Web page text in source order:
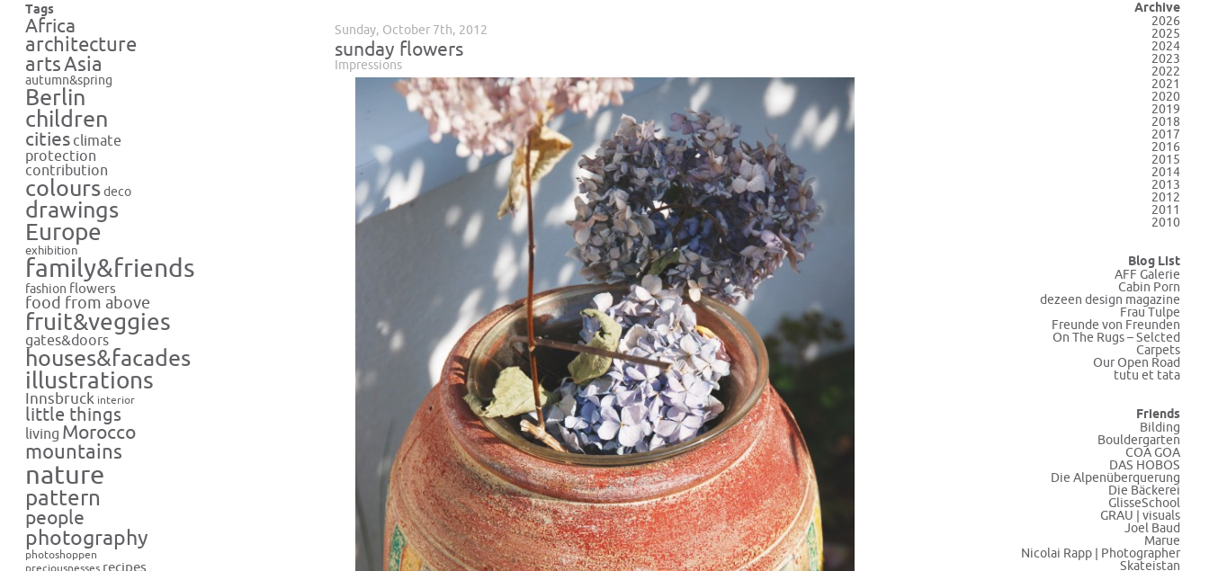
Tags
Africa
architecture
artsAsia
autumn&spring
Berlin
children
cities climate
protection
contribution
colours deco
drawings
Europe
exhibition
family&friends
fashion flowers
food from above
fruit&veggies
gates&doors
houses&facades
illustrations
Innsbruck interior
little things
living Morocco
mountains
nature
pattern
people
photography
photoshoppen
recipes
Sunday, October 7th, 2012
sunday flowers
Impressions
Archive
2026
2025
2024
2023
2022
2021
2020
2019
2018
2017
2016
2015
2014
2013
2012
2011
2010
Blog List
AFF Galerie
Cabin Porn
dezeen design magazine
Frau Tulpe
Freunde von Freunden
On The Rugs – Selcted
Carpets
Our Open Road
tutu et tata
Friends
Bilding
Bouldergarten
COA GOA
DAS HOBOS
Die Alpenüberquerung
Die Bäckerei
GlisseSchool
GRAU | visuals
Joel Baud
Marue
Nicolai Rapp | Photographer
Skateistan